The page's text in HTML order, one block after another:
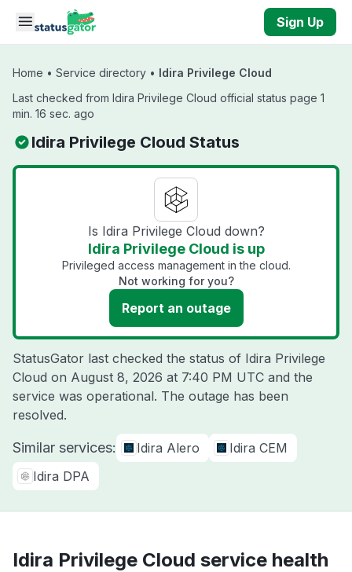
Skip to main content
Sign Up
Home • Service directory • Idira Privilege Cloud
Last checked from Idira Privilege Cloud official status page 1
min. 16 sec. ago
Idira Privilege Cloud Status
Is Idira Privilege Cloud down?
Idira Privilege Cloud is up
Privileged access management in the cloud.
Not working for you?
Report an outage
StatusGator last checked the status of Idira Privilege
Cloud on August 8, 2026 at 7:40 PM UTC and the
service was operational. The outage has been
resolved.
Similar services: Idira Alero
Idira CEM
Idira DPA
Idira Privilege Cloud service health